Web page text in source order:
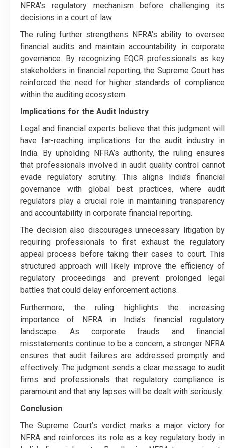
NFRA’s regulatory mechanism before challenging its
decisions in a court of law.
The ruling further strengthens NFRA’s ability to oversee
financial audits and maintain accountability in corporate
governance. By recognizing EQCR professionals as key
stakeholders in financial reporting, the Supreme Court has
reinforced the need for higher standards of compliance
within the auditing ecosystem.
Implications for the Audit Industry
Legal and financial experts believe that this judgment will
have far-reaching implications for the audit industry in
India. By upholding NFRA’s authority, the ruling ensures
that professionals involved in audit quality control cannot
evade regulatory scrutiny. This aligns India’s financial
governance with global best practices, where audit
regulators play a crucial role in maintaining transparency
and accountability in corporate financial reporting.
The decision also discourages unnecessary litigation by
requiring professionals to first exhaust the regulatory
appeal process before taking their cases to court. This
structured approach will likely improve the efficiency of
regulatory proceedings and prevent prolonged legal
battles that could delay enforcement actions.
Furthermore, the ruling highlights the increasing
importance of NFRA in India’s financial regulatory
landscape. As corporate frauds and financial
misstatements continue to be a concern, a stronger NFRA
ensures that audit failures are addressed promptly and
effectively. The judgment sends a clear message to audit
firms and professionals that regulatory compliance is
paramount and that any lapses will be dealt with seriously.
Conclusion
The Supreme Court’s verdict marks a major victory for
NFRA and reinforces its role as a key regulatory body in